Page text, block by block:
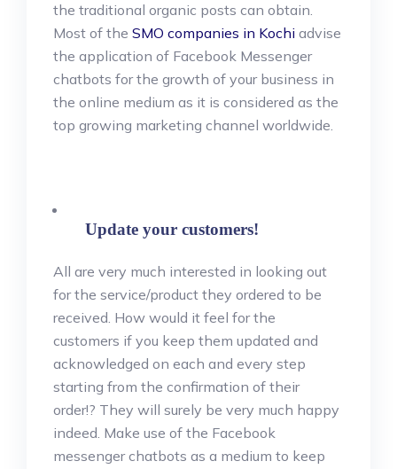
the traditional organic posts can obtain.
Most of the SMO companies in Kochi advise
the application of Facebook Messenger
chatbots for the growth of your business in
the online medium as it is considered as the
top growing marketing channel worldwide.
Update your customers!
All are very much interested in looking out
for the service/product they ordered to be
received. How would it feel for the
customers if you keep them updated and
acknowledged on each and every step
starting from the confirmation of their
order!? They will surely be very much happy
indeed. Make use of the Facebook
messenger chatbots as a medium to keep